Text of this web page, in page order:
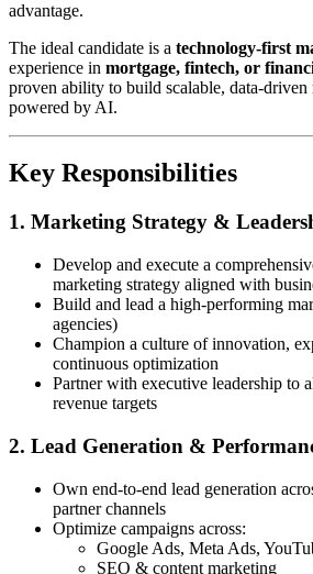
advantage.
The ideal candidate is a technology-first
experience in mortgage, fintech, or
proven ability to build scalable, data-driven
powered by AI.
Key Responsibilities
1. Marketing Strategy &
Develop and execute a
marketing strategy aligned with
Build and lead a high-performing
agencies)
Champion a culture of innovation,
continuous optimization
Partner with executive leadership to
revenue targets
2. Lead Generation &
Own end-to-end lead generation
partner channels
Optimize campaigns across:
Google Ads, Meta Ads,
SEO & content marketing